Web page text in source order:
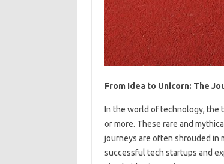
From Idea to Unicorn: The
In the world of technology, the
or more. These rare and
journeys are often shrouded in
successful tech startups and